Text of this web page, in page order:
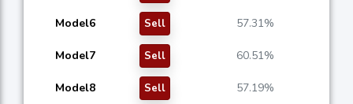
Model6 Sell 57.31%
Model7 Sell 60.51%
Model8 Sell 57.19%